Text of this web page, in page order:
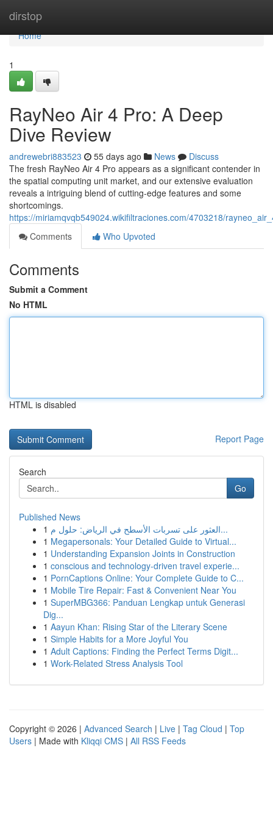
dirstop
Home
Home
1
RayNeo Air 4 Pro: A Deep
Dive Review
andrewebri883523 55 days ago News
Discuss
The fresh RayNeo Air 4 Pro appears as a significant contender in
the spatial computing unit market, and our extensive evaluation
reveals a intriguing blend of cutting-edge features and some
shortcomings.
https://miriamqvqb549024.wikifiltraciones.com/4703218/
Comments
Who Upvoted
Comments
Submit a Comment
No HTML
HTML is disabled
Report Page
Search
Go
Published News
1
العثور على تسربات الأسطح في الرياض: حلول م...
1 Megapersonals: Your Detailed Guide to Virtual...
1 Understanding Expansion Joints in Construction
1 conscious and technology-driven travel experie...
1 PornCaptions Online: Your Complete Guide to C...
1 Mobile Tire Repair: Fast & Convenient Near You
1 SuperMBG366: Panduan Lengkap untuk Generasi
Dig...
1 Aayun Khan: Rising Star of the Literary Scene
1 Simple Habits for a More Joyful You
1 Adult Captions: Finding the Perfect Terms Digit...
1 Work-Related Stress Analysis Tool
Copyright © 2026 | Advanced Search | Live | Tag Cloud | Top
Users | Made with Kliqqi CMS | All RSS Feeds